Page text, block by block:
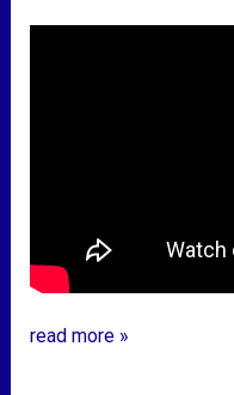
read more »